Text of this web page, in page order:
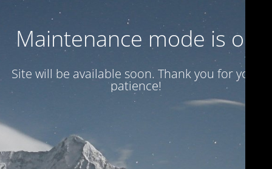
Maintenance mode is on
Site will be available soon. Thank you for your
patience!